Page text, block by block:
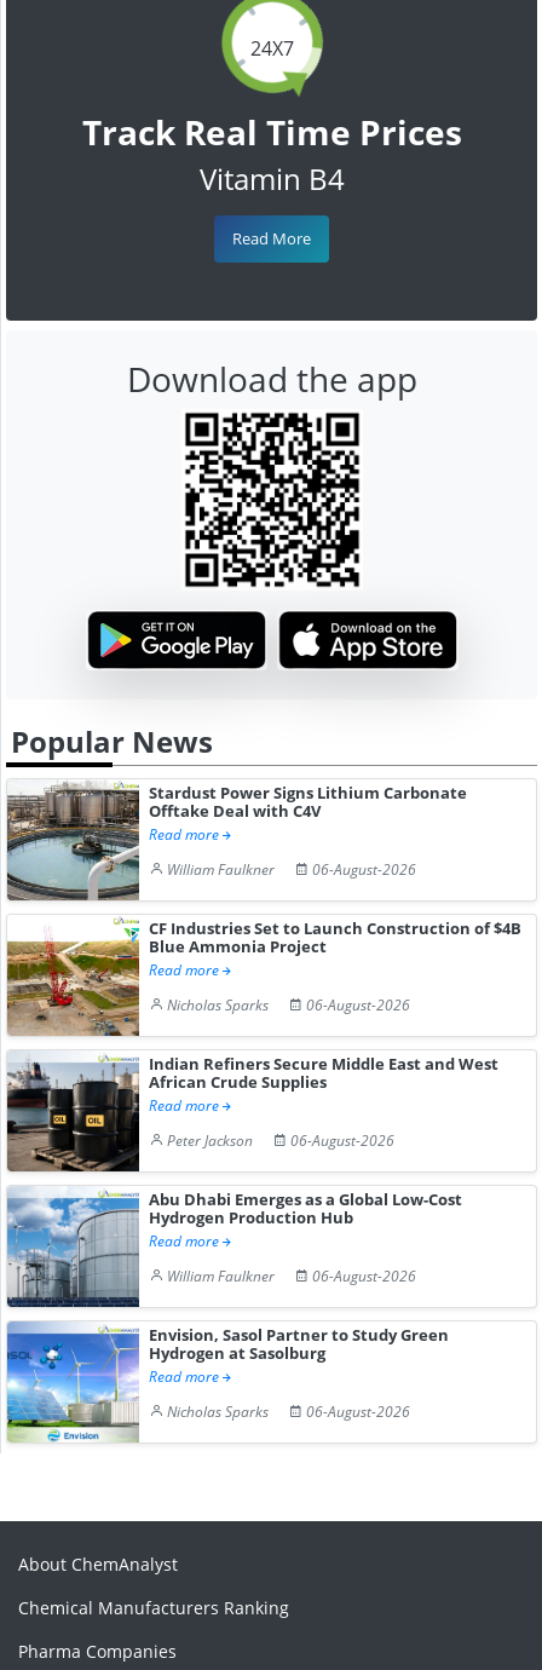
24X7
Track Real Time Prices
Vitamin B4
Read More
Download the app
Popular News
Stardust Power Signs Lithium Carbonate
Offtake Deal with C4V
Read more
William Faulkner
06-August-2026
CF Industries Set to Launch Construction of $4B
Blue Ammonia Project
Read more
Nicholas Sparks
06-August-2026
Indian Refiners Secure Middle East and West
African Crude Supplies
Read more
Peter Jackson
06-August-2026
Abu Dhabi Emerges as a Global Low-Cost
Hydrogen Production Hub
Read more
William Faulkner
06-August-2026
Envision, Sasol Partner to Study Green
Hydrogen at Sasolburg
Read more
Nicholas Sparks
06-August-2026
About ChemAnalyst
Chemical Manufacturers Ranking
Pharma Companies